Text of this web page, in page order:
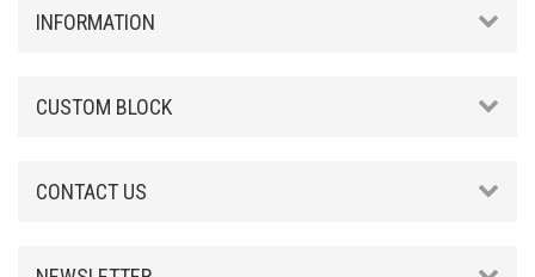
INFORMATION
CUSTOM BLOCK
CONTACT US